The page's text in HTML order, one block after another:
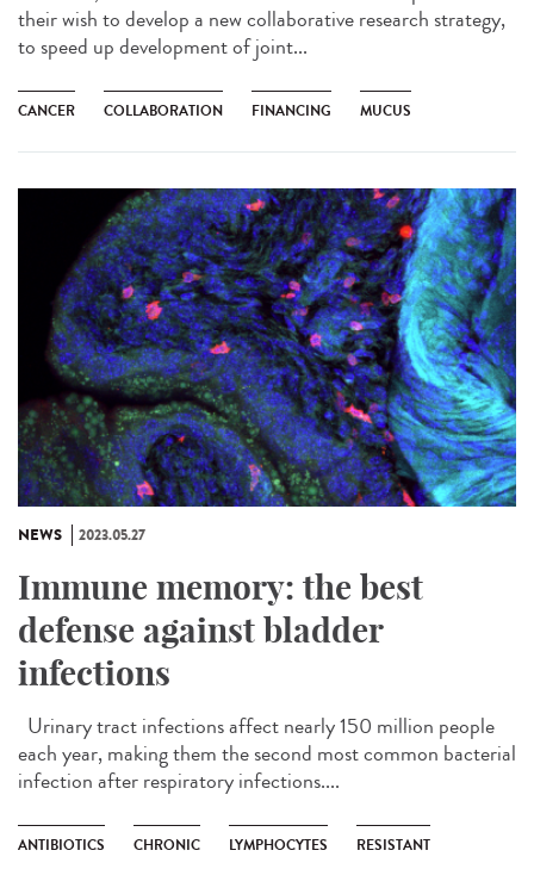
their wish to develop a new collaborative research strategy,
to speed up development of joint...
CANCER COLLABORATION FINANCING MUCUS
NEWS 2023.05.27
Immune memory: the best
defense against bladder
infections
Urinary tract infections affect nearly 150 million people
each year, making them the second most common bacterial
infection after respiratory infections....
ANTIBIOTICS CHRONIC LYMPHOCYTES RESISTANT